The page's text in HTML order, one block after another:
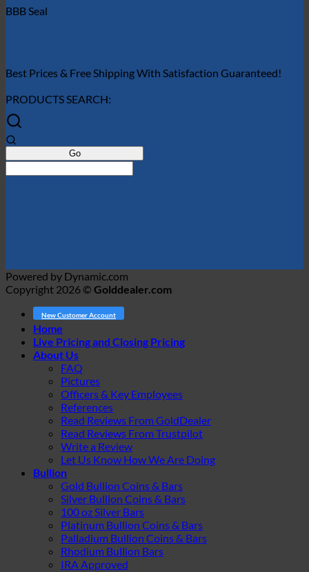
BBB Seal
Best Prices & Free Shipping With Satisfaction Guaranteed!
PRODUCTS SEARCH:
Powered by Dynamic.com
Copyright 2026 © Golddealer.com
New Customer Account
Home
Live Pricing and Closing Pricing
About Us
FAQ
Pictures
Officers & Key Employees
References
Read Reviews From GoldDealer
Read Reviews From Trustpilot
Write a Review
Let Us Know How We Are Doing
Bullion
Gold Bullion Coins & Bars
Silver Bullion Coins & Bars
100 oz Silver Bars
Platinum Bullion Coins & Bars
Palladium Bullion Coins & Bars
Rhodium Bullion Bars
IRA Approved